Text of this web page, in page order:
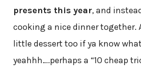
presents this year, and
cooking a nice dinner together.
little dessert too if ya know what
yeahhh….perhaps a “10 cheap